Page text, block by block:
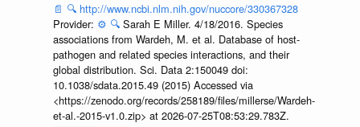
📄 🔍 http://www.ncbi.nlm.nih.gov/nuccore/330367328
Provider: ⚙️ 🔍 Sarah E Miller. 4/18/2016. Species
associations from Wardeh, M. et al. Database of host-
pathogen and related species interactions, and their
global distribution. Sci. Data 2:150049 doi:
10.1038/sdata.2015.49 (2015) Accessed via
<https://zenodo.org/records/258189/files/millerse/Wardeh-
et-al.-2015-v1.0.zip> at 2026-07-25T08:53:29.783Z.